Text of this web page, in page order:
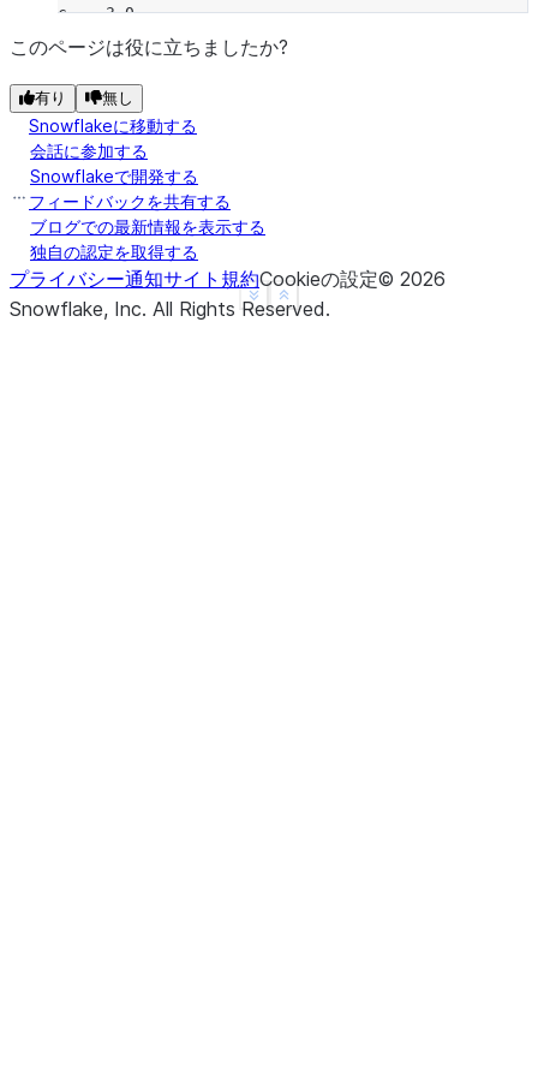
c    3.0
d    NaN
dtype: float64
>>> a.radd(b)
a   -1.0
b   -1.0
c    3.0
d    NaN
f    NaN
dtype: float64
Show less
See more
このページは役に立ちましたか?
有り 無し
Snowflakeに移動する
会話に参加する
Snowflakeで開発する
フィードバックを共有する
ブログでの最新情報を表示する
独自の認定を取得する
プライバシー通知サイト規約Cookieの設定© 2026
Snowflake, Inc. All Rights Reserved.